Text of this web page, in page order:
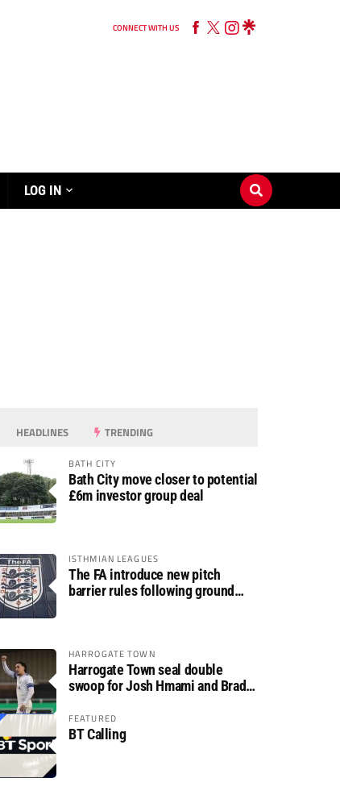
CONNECT WITH US
LOG IN
HEADLINES TRENDING
BATH CITY
Bath City move closer to potential
£6m investor group deal
ISTHMIAN LEAGUES
The FA introduce new pitch
barrier rules following ground
HARROGATE TOWN
Harrogate Town seal double
swoop for Josh Hmami and Brad
FEATURED
BT Calling